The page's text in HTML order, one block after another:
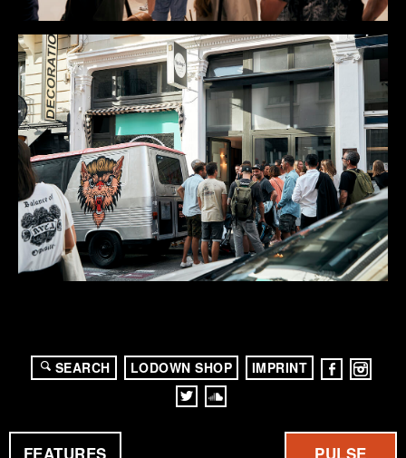
FEATURES PULSE
SEARCH LODOWN SHOP IMPRINT